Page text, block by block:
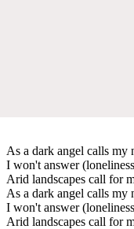
As a dark angel calls my
I won't answer
Arid landscapes call for
As a dark angel calls my
I won't answer
Arid landscapes call for